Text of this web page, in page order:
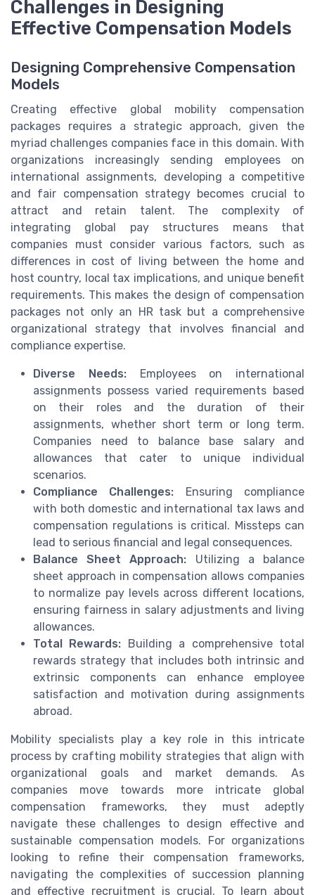
Challenges in Designing
Effective Compensation Models
Designing Comprehensive Compensation
Models
Creating effective global mobility compensation
packages requires a strategic approach, given the
myriad challenges companies face in this domain. With
organizations increasingly sending employees on
international assignments, developing a competitive
and fair compensation strategy becomes crucial to
attract and retain talent. The complexity of
integrating global pay structures means that
companies must consider various factors, such as
differences in cost of living between the home and
host country, local tax implications, and unique benefit
requirements. This makes the design of compensation
packages not only an HR task but a comprehensive
organizational strategy that involves financial and
compliance expertise.
Diverse Needs:Employees on international
assignments possess varied requirements based
on their roles and the duration of their
assignments, whether short term or long term.
Companies need to balance base salary and
allowances that cater to unique individual
scenarios.
Compliance Challenges: Ensuring compliance
with both domestic and international tax laws and
compensation regulations is critical. Missteps can
lead to serious financial and legal consequences.
Balance Sheet Approach: Utilizing a balance
sheet approach in compensation allows companies
to normalize pay levels across different locations,
ensuring fairness in salary adjustments and living
allowances.
Total Rewards: Building a comprehensive total
rewards strategy that includes both intrinsic and
extrinsic components can enhance employee
satisfaction and motivation during assignments
abroad.
Mobility specialists play a key role in this intricate
process by crafting mobility strategies that align with
organizational goals and market demands. As
companies move towards more intricate global
compensation frameworks, they must adeptly
navigate these challenges to design effective and
sustainable compensation models. For organizations
looking to refine their compensation frameworks,
navigating the complexities of succession planning
and effective recruitment is crucial. To learn about